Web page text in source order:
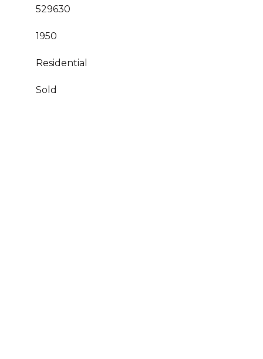
529630
1950
Residential
Sold